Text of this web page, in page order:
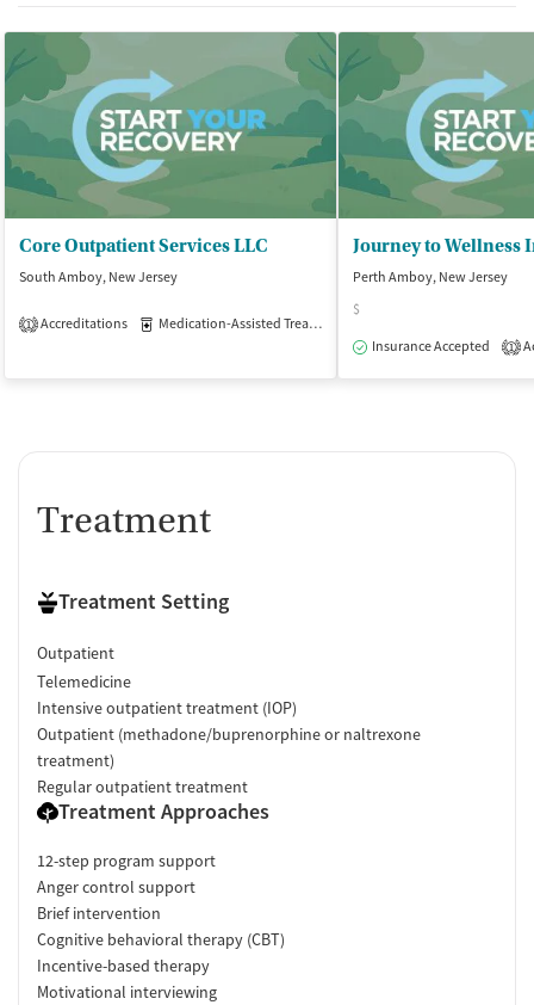
Core Outpatient Services LLC
South Amboy, New Jersey
1 Accreditations Medication-Assisted Treatment
Journey to Wellness
Perth Amboy, New Jersey
$
Insurance Accepted
1
Treatment
Treatment Setting
Outpatient
Telemedicine
Intensive outpatient treatment (IOP)
Outpatient (methadone/buprenorphine or naltrexone
treatment)
Regular outpatient treatment
Treatment Approaches
12-step program support
Anger control support
Brief intervention
Cognitive behavioral therapy (CBT)
Incentive-based therapy
Motivational interviewing